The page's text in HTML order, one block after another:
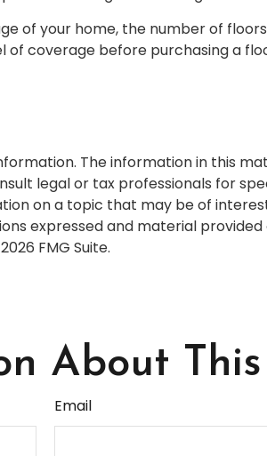
of your home, the number of
coverage before purchasing a
The information in this
legal or tax professionals for
on a topic that may be of
expressed and material
2026 FMG Suite.
About This
Email